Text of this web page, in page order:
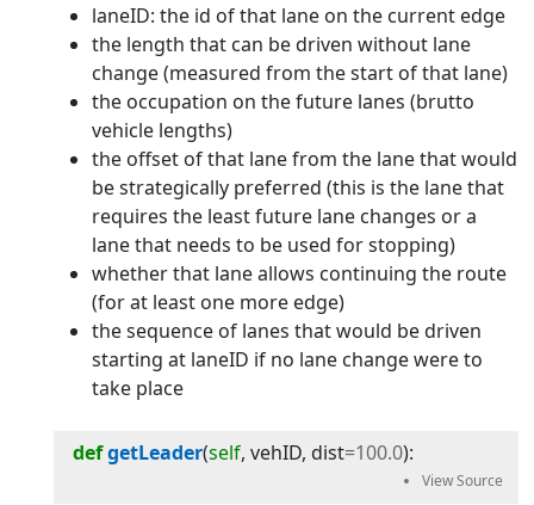
laneID: the id of that lane on the current edge
the length that can be driven without lane
change (measured from the start of that lane)
the occupation on the future lanes (brutto
vehicle lengths)
the offset of that lane from the lane that would
be strategically preferred (this is the lane that
requires the least future lane changes or a
lane that needs to be used for stopping)
whether that lane allows continuing the route
(for at least one more edge)
the sequence of lanes that would be driven
starting at laneID if no lane change were to
take place
defgetLeader(self, vehID, dist=100.0):